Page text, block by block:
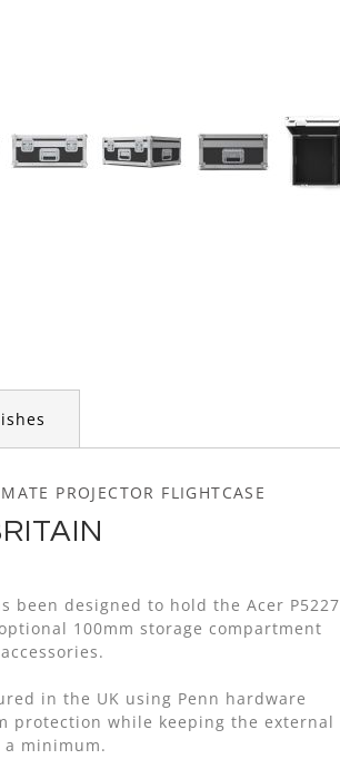
PROJECTOR FLIGHTCASE
been designed to hold the Acer P5227
100mm storage compartment
in the UK using Penn hardware
protection while keeping the external
minimum.